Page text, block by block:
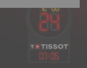
07:05